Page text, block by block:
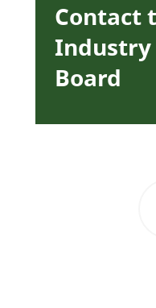
Contact
Industry
Board